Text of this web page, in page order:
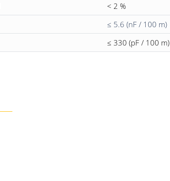
< 2 %
≤ 5.6 (nF / 100 m)
≤ 330 (pF / 100 m)